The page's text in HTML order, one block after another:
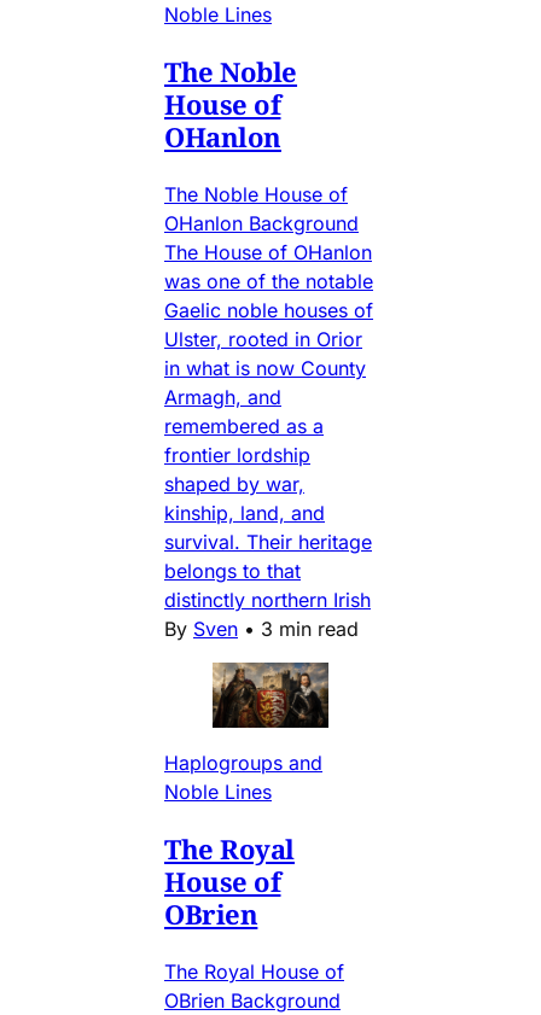
Noble Lines
The Noble
House of
OHanlon
The Noble House of
OHanlon Background
The House of OHanlon
was one of the notable
Gaelic noble houses of
Ulster, rooted in Orior
in what is now County
Armagh, and
remembered as a
frontier lordship
shaped by war,
kinship, land, and
survival. Their heritage
belongs to that
distinctly northern Irish
By Sven • 3 min read
Haplogroups and
Noble Lines
The Royal
House of
OBrien
The Royal House of
OBrien Background